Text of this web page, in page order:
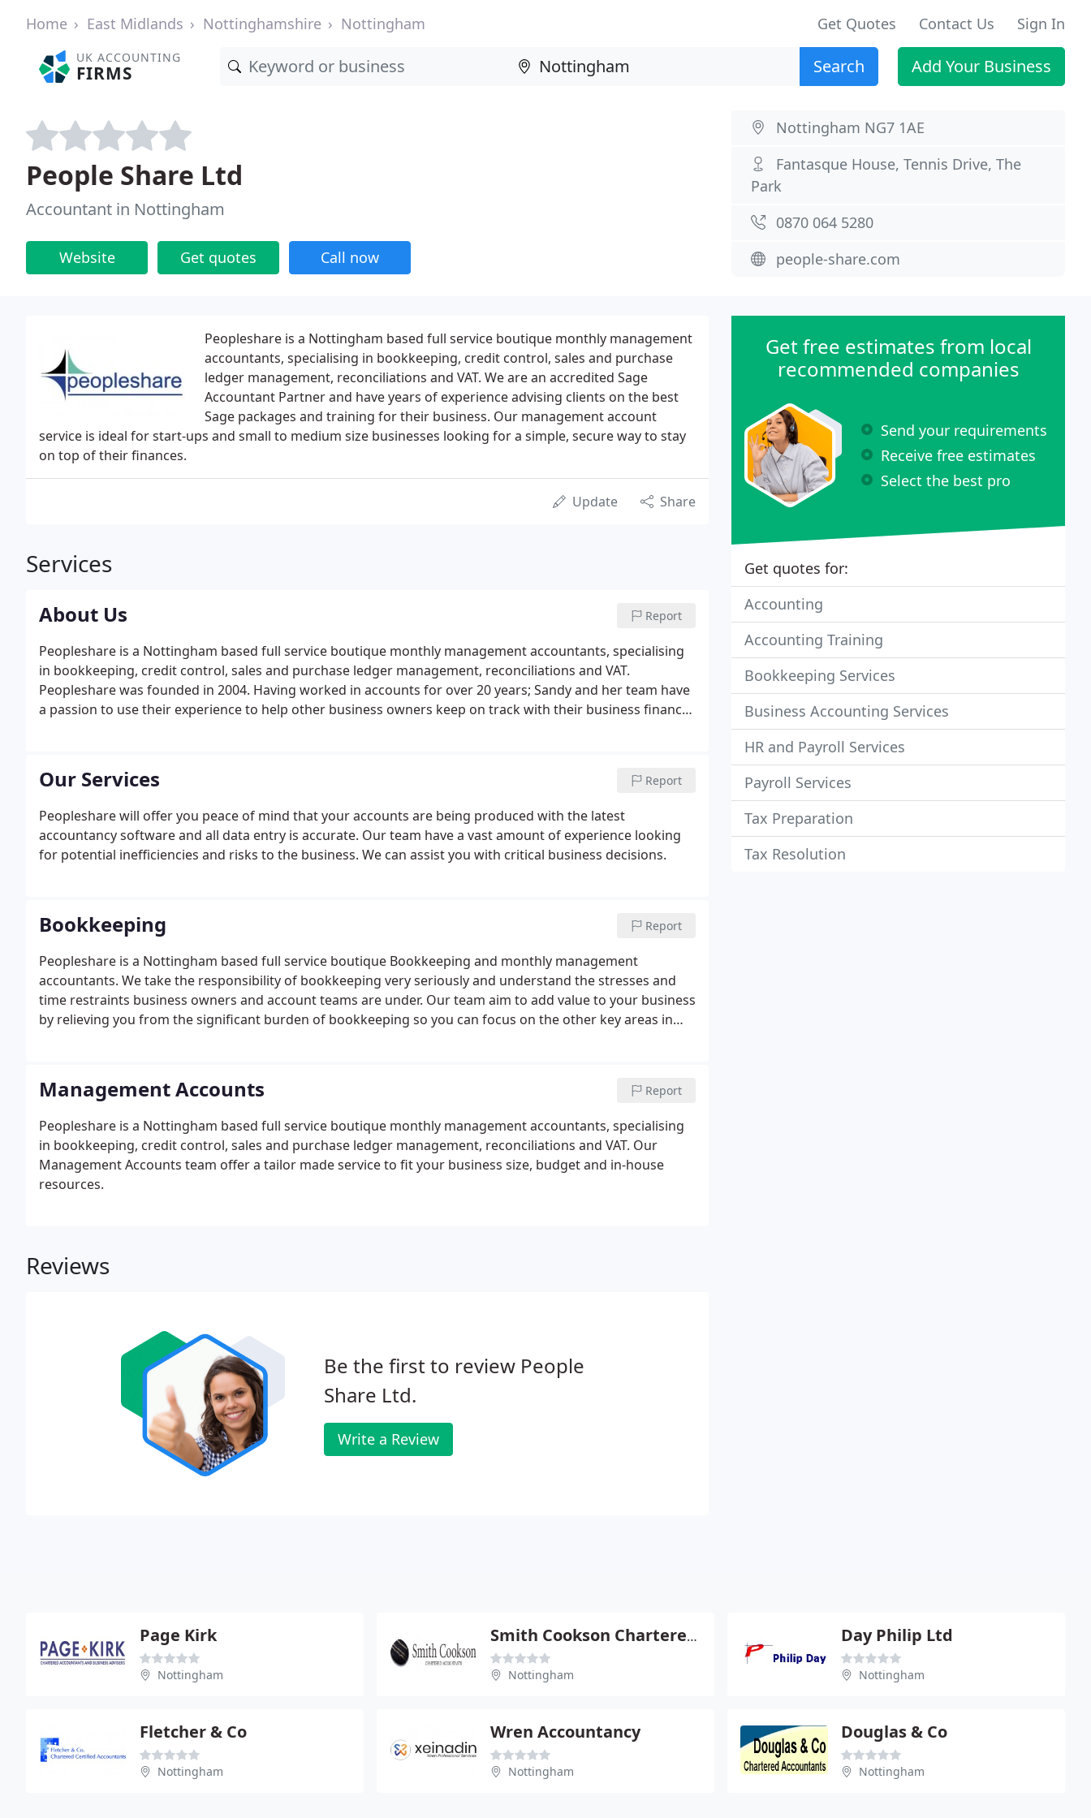
Home East Midlands Nottinghamshire Nottingham Get Quotes Contact Us Sign In
UK ACCOUNTING
FIRMS Search Add Your Business
People Share Ltd
Accountant in Nottingham
Website Get quotes Call now
Nottingham NG7 1AE
Fantasque House, Tennis Drive, The
Park
0870 064 5280
people-share.com
Peopleshare is a Nottingham based full service boutique monthly management
accountants, specialising in bookkeeping, credit control, sales and purchase
ledger management, reconciliations and VAT. We are an accredited Sage
Accountant Partner and have years of experience advising clients on the best
Sage packages and training for their business. Our management account
service is ideal for start-ups and small to medium size businesses looking for a simple, secure way to stay
on top of their finances.
Update Share
Services
About Us Report
Peopleshare is a Nottingham based full service boutique monthly management accountants, specialising
in bookkeeping, credit control, sales and purchase ledger management, reconciliations and VAT.
Peopleshare was founded in 2004. Having worked in accounts for over 20 years; Sandy and her team have
a passion to use their experience to help other business owners keep on track with their business finances
Our Services Report
Peopleshare will offer you peace of mind that your accounts are being produced with the latest
accountancy software and all data entry is accurate. Our team have a vast amount of experience looking
for potential inefficiencies and risks to the business. We can assist you with critical business decisions.
Bookkeeping Report
Peopleshare is a Nottingham based full service boutique Bookkeeping and monthly management
accountants. We take the responsibility of bookkeeping very seriously and understand the stresses and
time restraints business owners and account teams are under. Our team aim to add value to your business
by relieving you from the significant burden of bookkeeping so you can focus on the other key areas in
Management Accounts Report
Peopleshare is a Nottingham based full service boutique monthly management accountants, specialising
in bookkeeping, credit control, sales and purchase ledger management, reconciliations and VAT. Our
Management Accounts team offer a tailor made service to fit your business size, budget and in-house
resources.
Reviews
Be the first to review People
Share Ltd.
Write a Review
Get free estimates from local
recommended companies
Send your requirements
Receive free estimates
Select the best pro
Get quotes for:
Accounting
Accounting Training
Bookkeeping Services
Business Accounting Services
HR and Payroll Services
Payroll Services
Tax Preparation
Tax Resolution
Page Kirk
Nottingham
Smith Cookson Chartered Accountants
Nottingham
Day Philip Ltd
Nottingham
Fletcher & Co
Nottingham
Wren Accountancy
Nottingham
Douglas & Co
Nottingham